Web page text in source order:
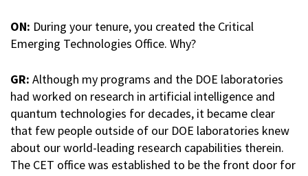
ON: During your tenure, you created the Critical
Emerging Technologies Office. Why?
GR: Although my programs and the DOE laboratories
had worked on research in artificial intelligence and
quantum technologies for decades, it became clear
that few people outside of our DOE laboratories knew
about our world-leading research capabilities therein.
The CET office was established to be the front door for